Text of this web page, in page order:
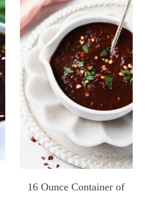
16 Ounce Container of